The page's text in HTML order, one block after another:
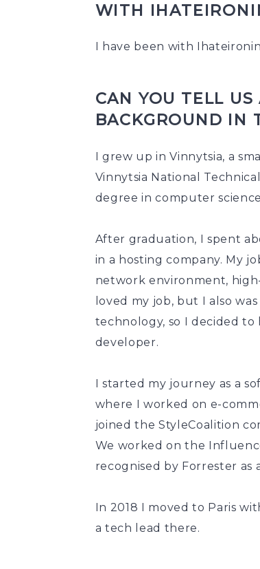
WITH
I have been with
CAN YOU TELL
BACKGROUND IN
I grew up in Vinnytsia, a
Vinnytsia National
degree in computer
After graduation, I spent
in a hosting company. My
network environment,
loved my job, but I also
technology, so I decided to
developer.
I started my journey as a
where I worked on e-
joined the StyleCoalition
We worked on the
recognised by Forrester as
In 2018 I moved to Paris
a tech lead there.